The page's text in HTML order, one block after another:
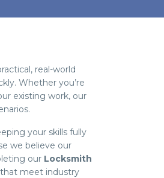
real-world
Whether you’re
existing work, our
your skills fully
we believe our
our Locksmith
meet industry